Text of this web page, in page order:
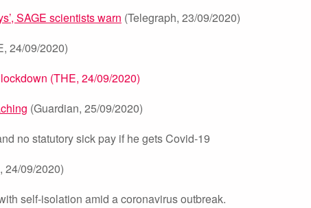
SAGE scientists warn (Telegraph, 23/09/2020)
24/09/2020)
(THE, 24/09/2020)
(Guardian, 25/09/2020)
no statutory sick pay if he gets Covid-19
24/09/2020)
self-isolation amid a coronavirus outbreak.